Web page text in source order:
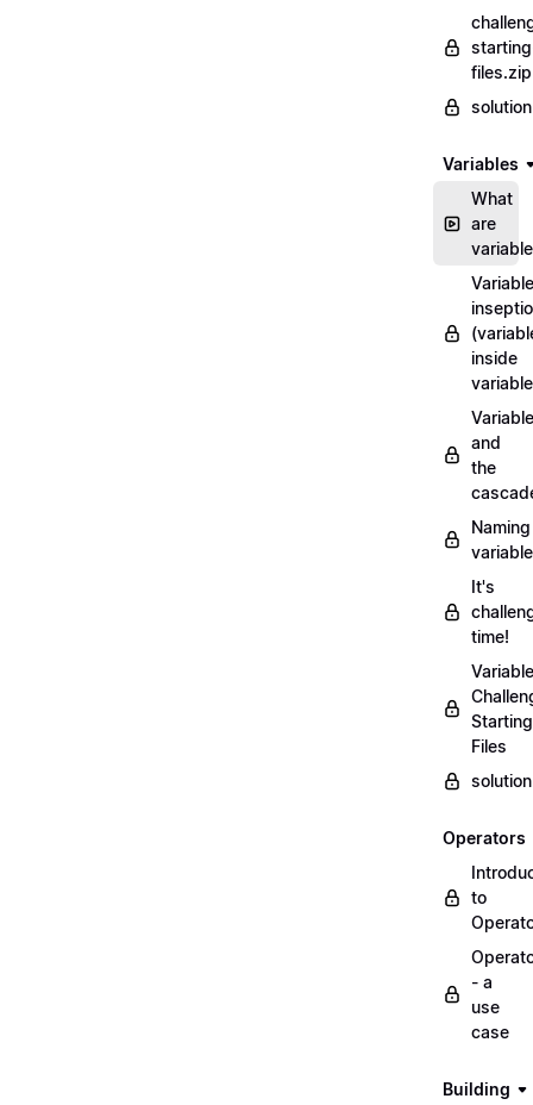
files.zip
Variables
What
are
Variable
inside
and
the
Naming
It's
time!
Variable
Starting
Files
Operators
to
- a
use
case
Building